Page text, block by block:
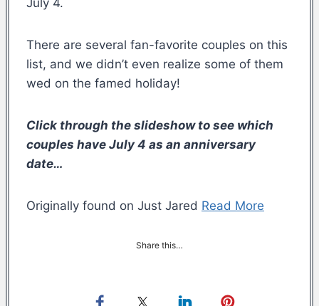
There are several fan-favorite couples on this
list, and we didn’t even realize some of them
wed on the famed holiday!
Click through the slideshow to see which
couples have July 4 as an anniversary
date…
Originally found on Just Jared Read More
Share this…